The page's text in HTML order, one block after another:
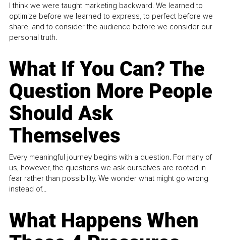
I think we were taught marketing backward. We learned to
optimize before we learned to express, to perfect before we
share, and to consider the audience before we consider our
personal truth.
What If You Can? The
Question More People
Should Ask
Themselves
Every meaningful journey begins with a question. For many of
us, however, the questions we ask ourselves are rooted in
fear rather than possibility. We wonder what might go wrong
instead of...
What Happens When